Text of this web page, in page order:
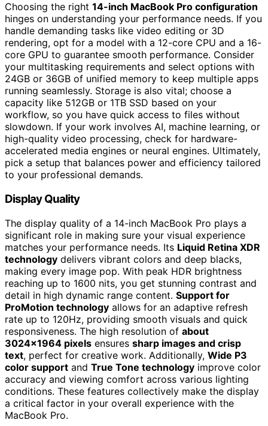
Choosing the right 14-inch MacBook Pro configuration
hinges on understanding your performance needs. If you
handle demanding tasks like video editing or 3D
rendering, opt for a model with a 12-core CPU and a 16-
core GPU to guarantee smooth performance. Consider
your multitasking requirements and select options with
24GB or 36GB of unified memory to keep multiple apps
running seamlessly. Storage is also vital; choose a
capacity like 512GB or 1TB SSD based on your
workflow, so you have quick access to files without
slowdown. If your work involves AI, machine learning, or
high-quality video processing, check for hardware-
accelerated media engines or neural engines. Ultimately,
pick a setup that balances power and efficiency tailored
to your professional demands.
Display Quality
The display quality of a 14-inch MacBook Pro plays a
significant role in making sure your visual experience
matches your performance needs. Its Liquid Retina XDR
technology delivers vibrant colors and deep blacks,
making every image pop. With peak HDR brightness
reaching up to 1600 nits, you get stunning contrast and
detail in high dynamic range content. Support for
ProMotion technology allows for an adaptive refresh
rate up to 120Hz, providing smooth visuals and quick
responsiveness. The high resolution of about
3024×1964 pixels ensures sharp images and crisp
text, perfect for creative work. Additionally, Wide P3
color support and True Tone technology improve color
accuracy and viewing comfort across various lighting
conditions. These features collectively make the display
a critical factor in your overall experience with the
MacBook Pro.